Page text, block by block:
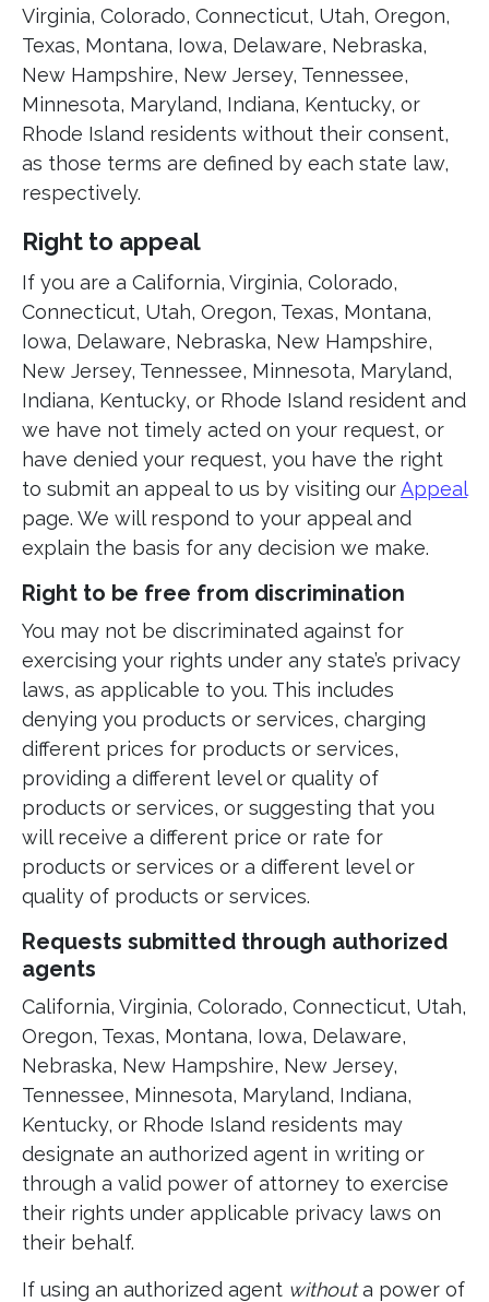
Virginia, Colorado, Connecticut, Utah, Oregon,
Texas, Montana, Iowa, Delaware, Nebraska,
New Hampshire, New Jersey, Tennessee,
Minnesota, Maryland, Indiana, Kentucky, or
Rhode Island residents without their consent,
as those terms are defined by each state law,
respectively.
Right to appeal
If you are a California, Virginia, Colorado,
Connecticut, Utah, Oregon, Texas, Montana,
Iowa, Delaware, Nebraska, New Hampshire,
New Jersey, Tennessee, Minnesota, Maryland,
Indiana, Kentucky, or Rhode Island resident and
we have not timely acted on your request, or
have denied your request, you have the right
to submit an appeal to us by visiting ourAppeal
page. We will respond to your appeal and
explain the basis for any decision we make.
Right to be free from discrimination
You may not be discriminated against for
exercising your rights under any state’s privacy
laws, as applicable to you. This includes
denying you products or services, charging
different prices for products or services,
providing a different level or quality of
products or services, or suggesting that you
will receive a different price or rate for
products or services or a different level or
quality of products or services.
Requests submitted through authorized
agents
California, Virginia, Colorado, Connecticut, Utah,
Oregon, Texas, Montana, Iowa, Delaware,
Nebraska, New Hampshire, New Jersey,
Tennessee, Minnesota, Maryland, Indiana,
Kentucky, or Rhode Island residents may
designate an authorized agent in writing or
through a valid power of attorney to exercise
their rights under applicable privacy laws on
their behalf.
If using an authorized agent withouta power of